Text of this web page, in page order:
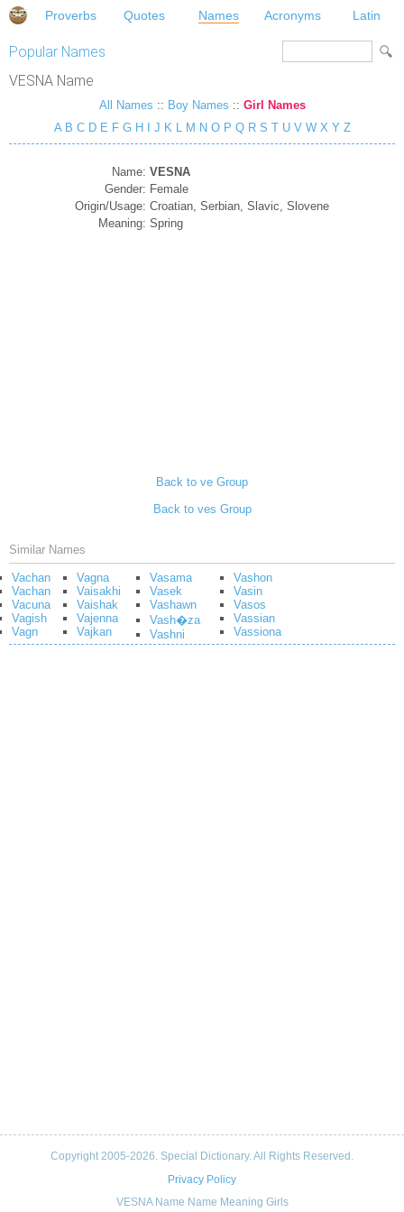
Proverbs Quotes Names Acronyms Latin
Popular Names
VESNA Name
All Names :: Boy Names :: Girl Names
A B C D E F G H J K L M N O P Q R S T U V W X Y Z
Name: VESNA
Gender: Female
Origin/Usage: Croatian, Serbian, Slavic, Slovene
Meaning: Spring
Back to ve Group
Back to ves Group
Similar Names
Vachan
Vachan
Vacuna
Vagish
Vagn
Vagna
Vaisakhi
Vaishak
Vajenna
Vajkan
Vasama
Vasek
Vashawn
Vash�za
Vashni
Vashon
Vasin
Vasos
Vassian
Vassiona
Copyright 2005-2026. Special Dictionary. All Rights Reserved.
Privacy Policy
VESNA Name Name Meaning Girls